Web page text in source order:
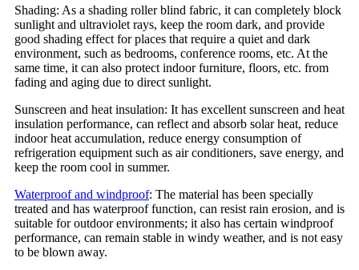
Shading: As a shading roller blind fabric, it can completely block
sunlight and ultraviolet rays, keep the room dark, and provide
good shading effect for places that require a quiet and dark
environment, such as bedrooms, conference rooms, etc. At the
same time, it can also protect indoor furniture, floors, etc. from
fading and aging due to direct sunlight.
Sunscreen and heat insulation: It has excellent sunscreen and heat
insulation performance, can reflect and absorb solar heat, reduce
indoor heat accumulation, reduce energy consumption of
refrigeration equipment such as air conditioners, save energy, and
keep the room cool in summer.
Waterproof and windproof: The material has been specially
treated and has waterproof function, can resist rain erosion, and is
suitable for outdoor environments; it also has certain windproof
performance, can remain stable in windy weather, and is not easy
to be blown away.